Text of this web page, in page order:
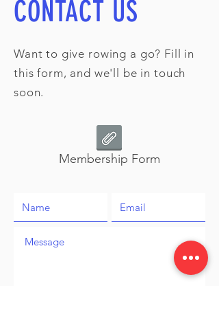
CONTACT US
Want to give rowing a go? Fill in
this form, and we'll be in touch
soon.
Membership Form